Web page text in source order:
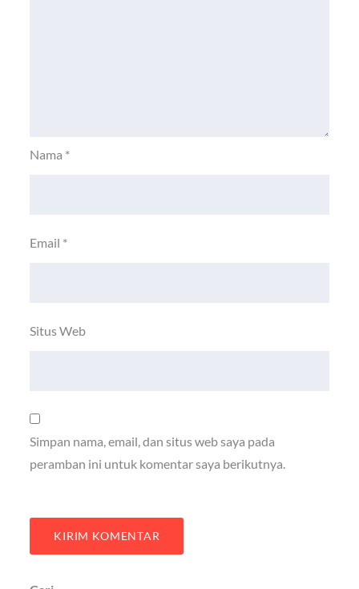
Nama *
Email *
Situs Web
Simpan nama, email, dan situs web saya pada
peramban ini untuk komentar saya berikutnya.